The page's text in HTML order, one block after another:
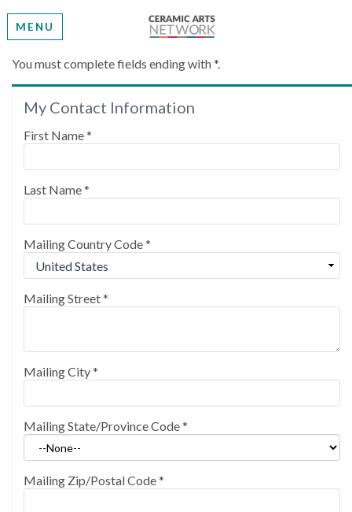
MENU
Create My Account
Please provide some information to create your
You must complete fields ending with*.
My Contact Information
First Name*
Last Name*
Mailing Country Code*
Mailing Street*
Mailing City*
Mailing State/Province Code*
Mailing Zip/Postal Code*